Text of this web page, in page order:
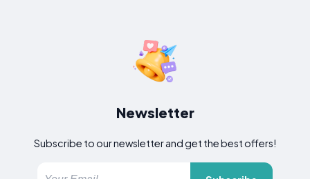
Newsletter
Subscribe to our newsletter and get the best offers!